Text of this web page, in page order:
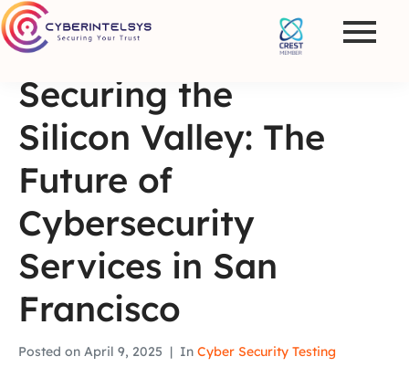
Securing the
Silicon Valley: The
Future of
Cybersecurity
Services in San
Francisco
Posted on April 9, 2025 In Cyber Security Testing